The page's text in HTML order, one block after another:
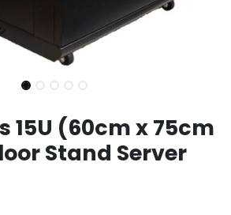
15U (60cm x 75cm
Stand Server